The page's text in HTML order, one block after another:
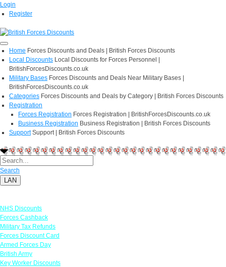
Login
Register
Home Forces Discounts and Deals | British Forces Discounts
Local Discounts Local Discounts for Forces Personnel |
BritishForcesDiscounts.co.uk
Military Bases Forces Discounts and Deals Near Military Bases |
BritishForcesDiscounts.co.uk
Categories Forces Discounts and Deals by Category | British Forces Discounts
Registration
Forces Registration Forces Registration | BritishForcesDiscounts.co.uk
Business Registration Business Registration | British Forces Discounts
Support Support | British Forces Discounts
Search
LAN
NHS Discounts
Forces Cashback
Military Tax Refunds
Forces Discount Card
Armed Forces Day
British Army
Key Worker Discounts